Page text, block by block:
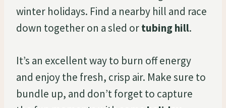
winter holidays. Find a nearby hill and race
down together on a sled ortubing hill.
It’s an excellent way to burn off energy
and enjoy the fresh, crisp air. Make sure to
bundle up, and don’t forget to capture